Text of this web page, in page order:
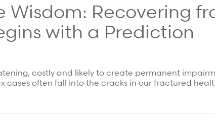
Wisdom: Recovering
with a Prediction
costly and likely to create permanent
cases often fall into the cracks in our fractured